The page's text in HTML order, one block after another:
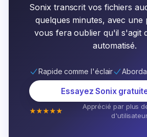
Sonix transcrit vos fichiers
quelques minutes, avec une
vous fera oublier qu'il s'agit
automatisé.
Rapide comme l'éclair
Essayez Sonix
★★★★★
Apprécié par plus